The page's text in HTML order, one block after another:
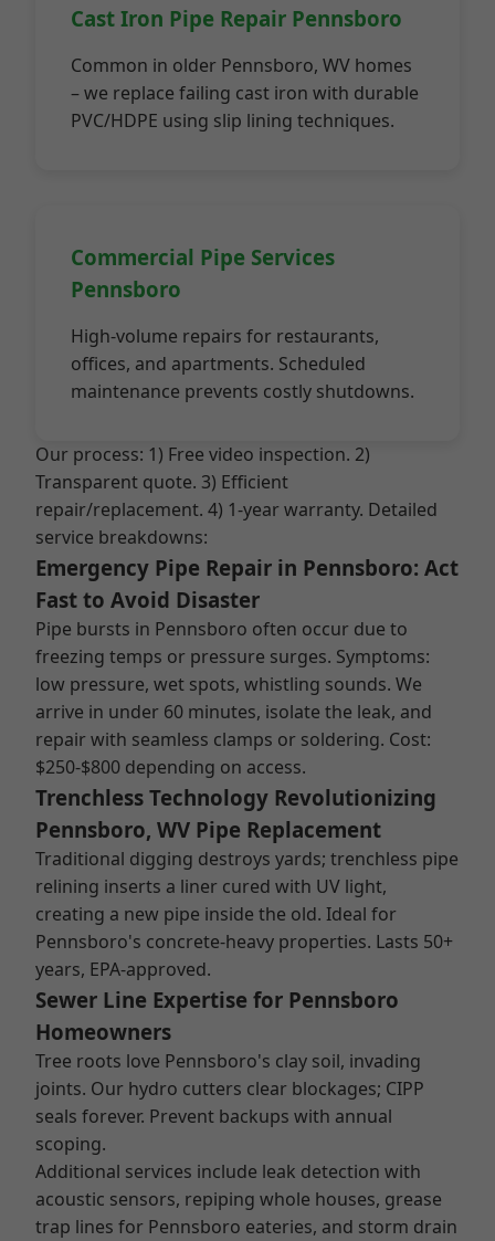
Cast Iron Pipe Repair Pennsboro
Common in older Pennsboro, WV homes
– we replace failing cast iron with durable
PVC/HDPE using slip lining techniques.
Commercial Pipe Services
Pennsboro
High-volume repairs for restaurants,
offices, and apartments. Scheduled
maintenance prevents costly shutdowns.
Our process: 1) Free video inspection. 2)
Transparent quote. 3) Efficient
repair/replacement. 4) 1-year warranty. Detailed
service breakdowns:
Emergency Pipe Repair in Pennsboro: Act
Fast to Avoid Disaster
Pipe bursts in Pennsboro often occur due to
freezing temps or pressure surges. Symptoms:
low pressure, wet spots, whistling sounds. We
arrive in under 60 minutes, isolate the leak, and
repair with seamless clamps or soldering. Cost:
$250-$800 depending on access.
Trenchless Technology Revolutionizing
Pennsboro, WV Pipe Replacement
Traditional digging destroys yards; trenchless pipe
relining inserts a liner cured with UV light,
creating a new pipe inside the old. Ideal for
Pennsboro's concrete-heavy properties. Lasts 50+
years, EPA-approved.
Sewer Line Expertise for Pennsboro
Homeowners
Tree roots love Pennsboro's clay soil, invading
joints. Our hydro cutters clear blockages; CIPP
seals forever. Prevent backups with annual
scoping.
Additional services include leak detection with
acoustic sensors, repiping whole houses, grease
trap lines for Pennsboro eateries, and storm drain